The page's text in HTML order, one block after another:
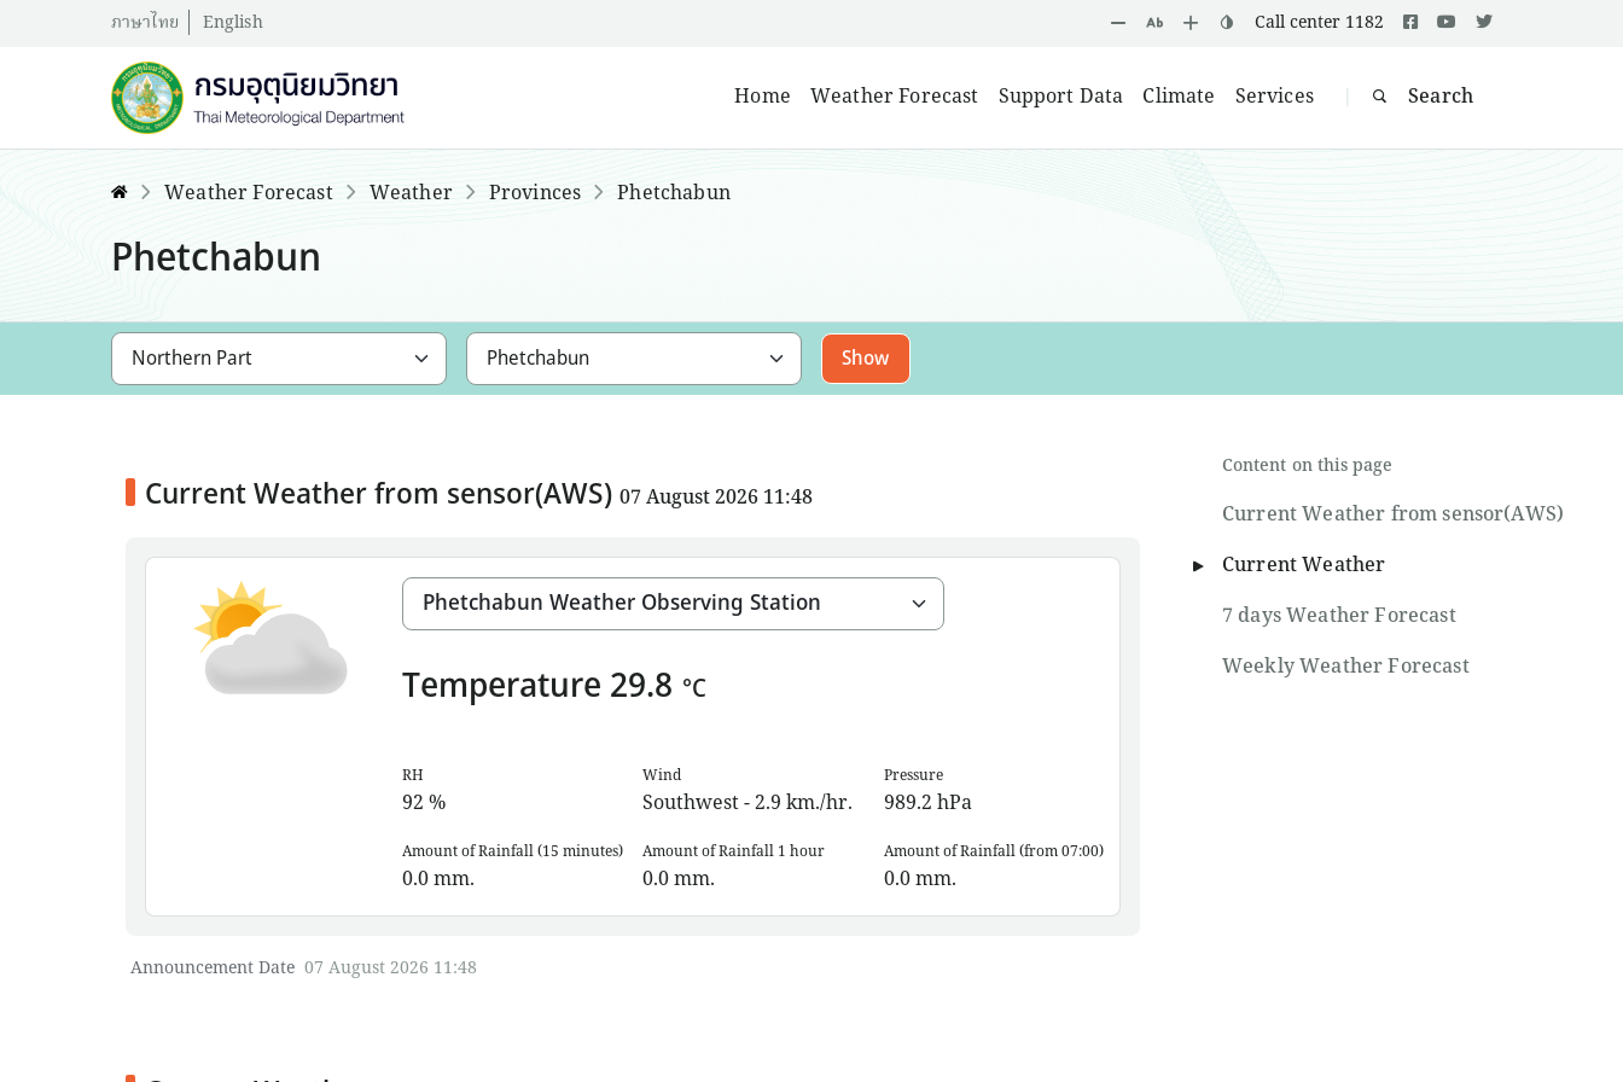
ภาษาไทย English Call center 1182
Home Weather Forecast Support Data Climate Services Search
Weather Forecast Weather Provinces Phetchabun
Phetchabun
Show
Current Weather from sensor(AWS) 07 August 2026 11:48
Temperature 29.8 °C
RH
92%
Wind
Southwest - 2.9 km./hr.
Pressure
989.2hPa
Amount of Rainfall (15 minutes)
0.0mm.
Amount of Rainfall 1 hour
0.0mm.
Amount of Rainfall (from 07:00)
0.0mm.
Announcement Date 07 August 2026 11:48
Content on this page
Current Weather from sensor(AWS)
Current Weather
7 days Weather Forecast
Weekly Weather Forecast